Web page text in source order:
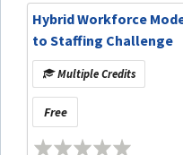
Hybrid Workforce
to Staffing Challenge
Multiple Credits
Free